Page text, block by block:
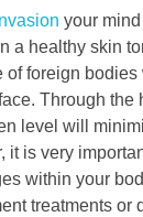
your
a healthy skin
of foreign
Through the
level will
it is very
within your
treatments or